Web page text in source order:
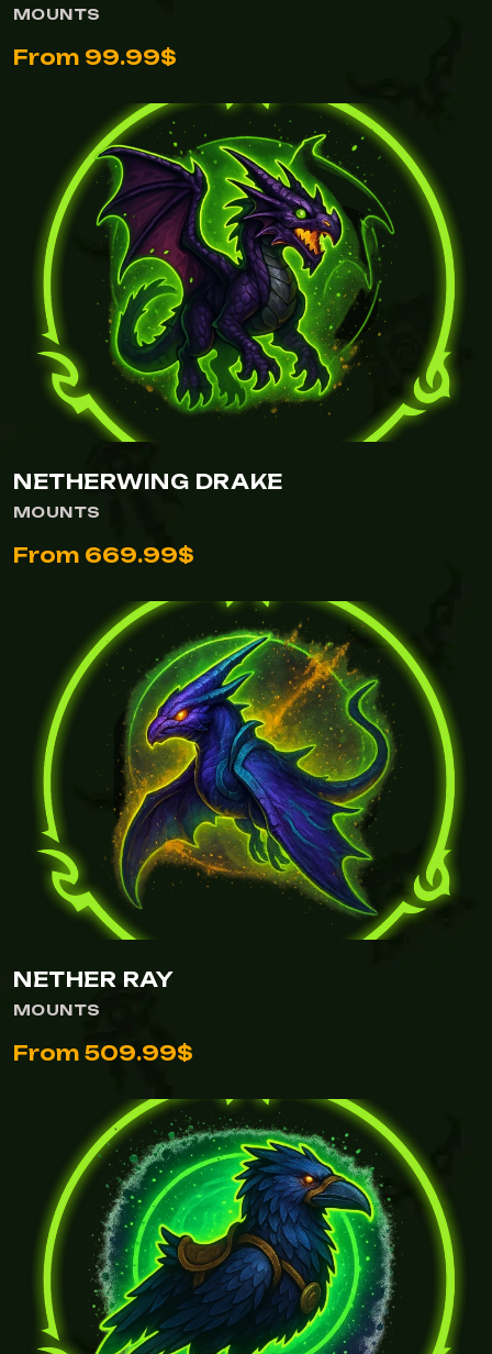
MOUNTS
From 99.99$
NETHERWING DRAKE
MOUNTS
From 669.99$
NETHER RAY
MOUNTS
From 509.99$